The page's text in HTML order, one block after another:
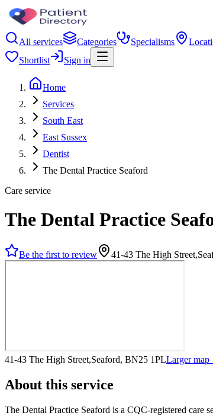
All services Categories Specialisms
Shortlist
Sign in
Home
Services
South East
East Sussex
Dentist
The Dental Practice Seaford
Care service
The Dental Practice
Be the first to review 41-43 The High
41-43 The High Street,Seaford, BN25 1PLLarger
About this service
The Dental Practice Seaford is a CQC-registered care